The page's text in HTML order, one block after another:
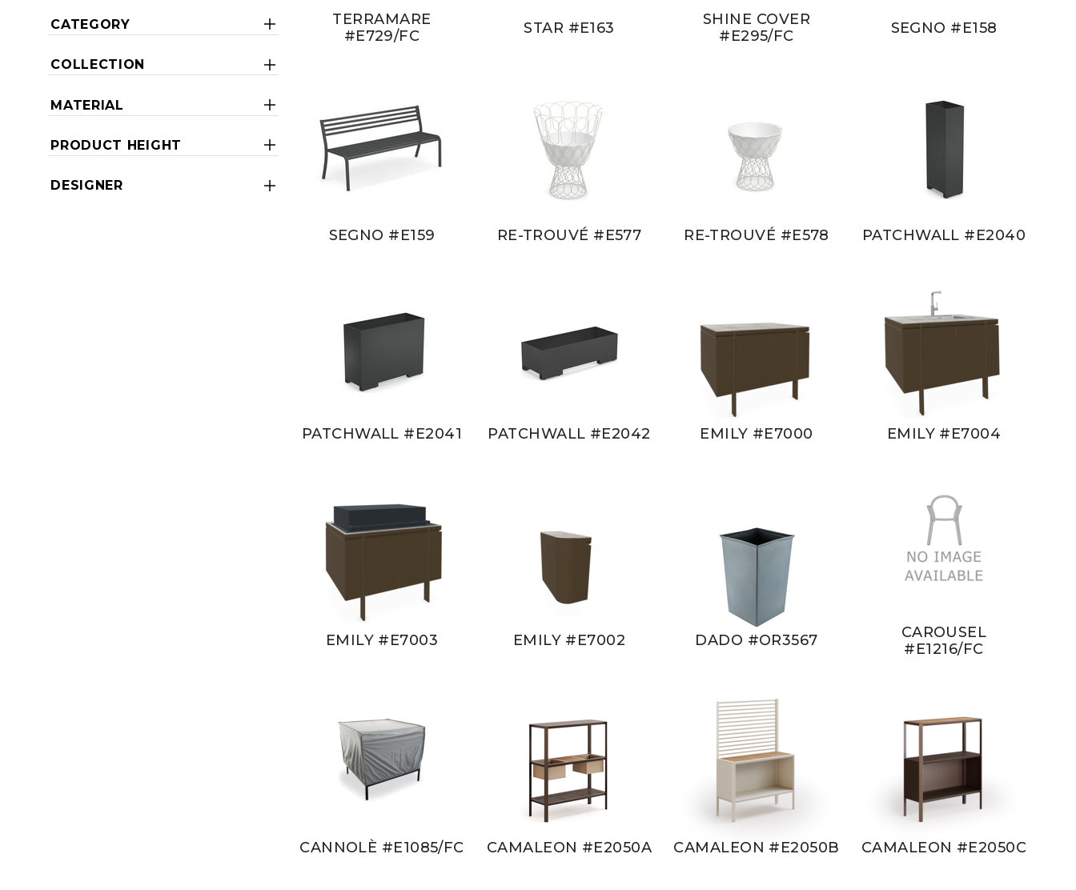
CATEGORY
COLLECTION
MATERIAL
PRODUCT HEIGHT
DESIGNER
TERRAMARE
#E729/FC
STAR #E163
SHINE COVER
#E295/FC
SEGNO #E158
SEGNO #E159 RE-TROUVÉ #E577 RE-TROUVÉ #E578 PATCHWALL #E2040
PATCHWALL #E2041 PATCHWALL #E2042 EMILY #E7000 EMILY #E7004
EMILY #E7003 EMILY #E7002 DADO #OR3567
CAROUSEL
#E1216/FC
CANNOLÈ #E1085/FC CAMALEON #E2050A CAMALEON #E2050B CAMALEON #E2050C